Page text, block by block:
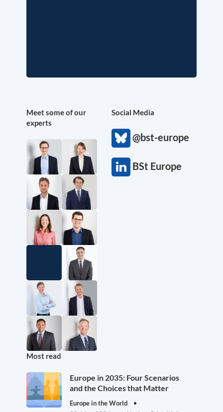
Meet some of our
experts
Social Media
@bst-europe
BSt Europe
Most read
Europe in 2035: Four Scenarios
and the Choices that Matter
Europe in the World